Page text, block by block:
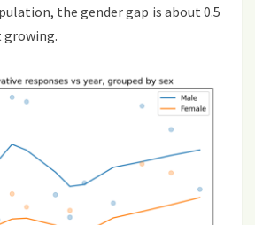
the gender gap is about 0.5
growing.